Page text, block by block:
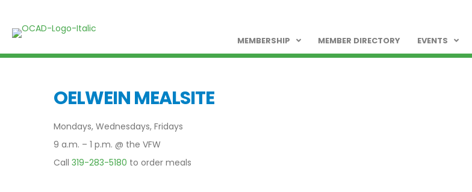
MEMBERSHIP MEMBER DIRECTORY EVENTS
OELWEIN MEALSITE
Mondays, Wednesdays, Fridays
9 a.m. – 1 p.m. @ the VFW
Call 319-283-5180 to order meals